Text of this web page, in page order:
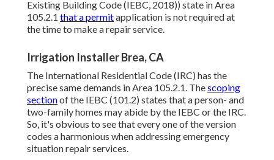
Existing Building Code (IEBC, 2018)) state in Area
105.2.1 that a permitapplication is not required at
the time to make a repair service.
Irrigation Installer Brea, CA
The International Residential Code (IRC) has the
precise same demands in Area 105.2.1. Thescoping
sectionof the IEBC (101.2) states that a person- and
two-family homes may abide by the IEBC or the IRC.
So, it's obvious to see that every one of the version
codes a harmonious when addressing emergency
situation repair services.